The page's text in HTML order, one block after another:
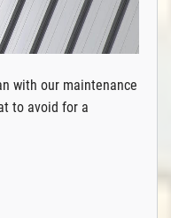
with our maintenance
to avoid for a